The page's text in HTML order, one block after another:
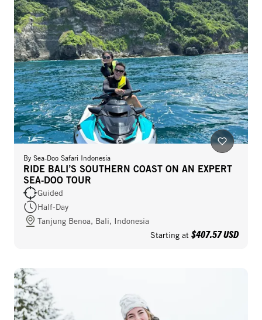
By Sea-Doo Safari Indonesia
RIDE BALI’S SOUTHERN COAST ON AN EXPERT
SEA-DOO TOUR
Guided
Half-Day
Tanjung Benoa, Bali, Indonesia
Starting at $407.57 USD